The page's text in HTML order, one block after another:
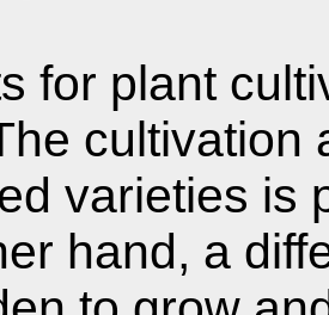
for plant
cultivation
varieties is
hand, a